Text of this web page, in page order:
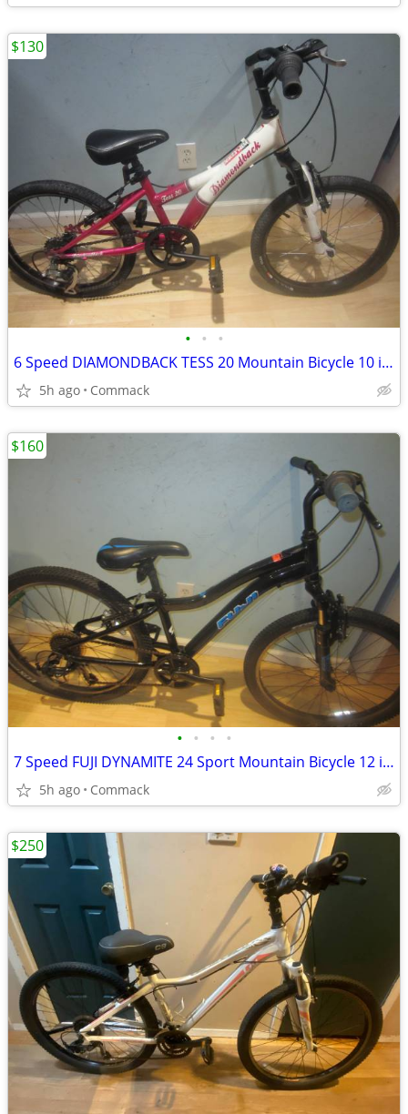
• • •
6 Speed DIAMONDBACK TESS 20 Mountain Bicycle 10 inch frame
5h ago Commack
$130
• • • •
7 Speed FUJI DYNAMITE 24 Sport Mountain Bicycle 12 inch frame
5h ago Commack
$160
$250